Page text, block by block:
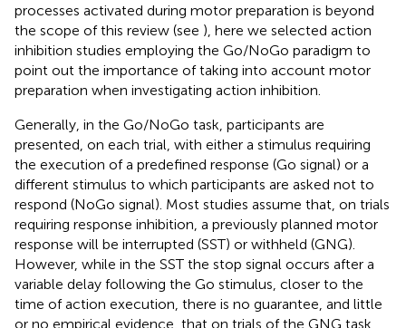
processes activated during motor preparation is beyond
the scope of this review (see ), here we selected action
inhibition studies employing the Go/NoGo paradigm to
point out the importance of taking into account motor
preparation when investigating action inhibition.
Generally, in the Go/NoGo task, participants are
presented, on each trial, with either a stimulus requiring
the execution of a predefined response (Go signal) or a
different stimulus to which participants are asked not to
respond (NoGo signal). Most studies assume that, on trials
requiring response inhibition, a previously planned motor
response will be interrupted (SST) or withheld (GNG).
However, while in the SST the stop signal occurs after a
variable delay following the Go stimulus, closer to the
time of action execution, there is no guarantee, and little
or no empirical evidence, that on trials of the GNG task